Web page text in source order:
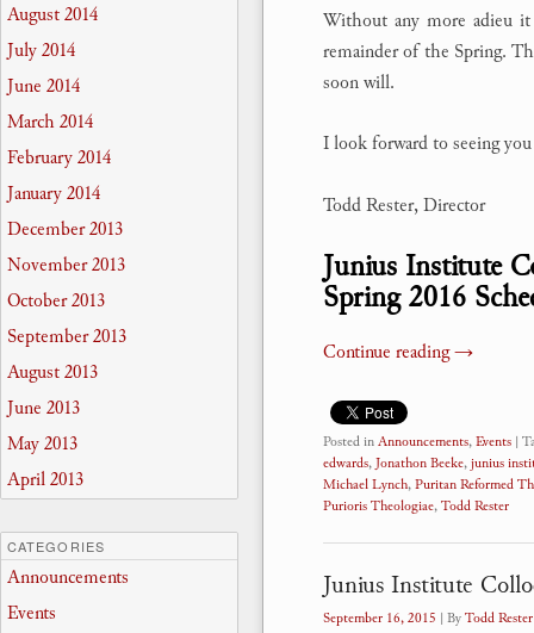
Without any more adieu
remainder of the Spring.
soon will.
I look forward to seeing
Todd Rester, Director
Junius Institute
Spring 2016
Continue reading→
Posted inAnnouncements,Events |
edwards,Jonathon Beeke,junius
Michael Lynch,Puritan Reformed
Purioris Theologiae,Todd Rester
Junius Institute
September 16, 2015 | ByTodd Rester
August 2014
July 2014
June 2014
March 2014
February 2014
January 2014
December 2013
November 2013
October 2013
September 2013
August 2013
June 2013
May 2013
April 2013
CATEGORIES
Announcements
Events